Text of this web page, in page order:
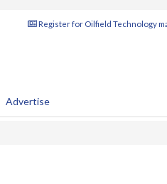
Register for Oilfield Technology
Advertise